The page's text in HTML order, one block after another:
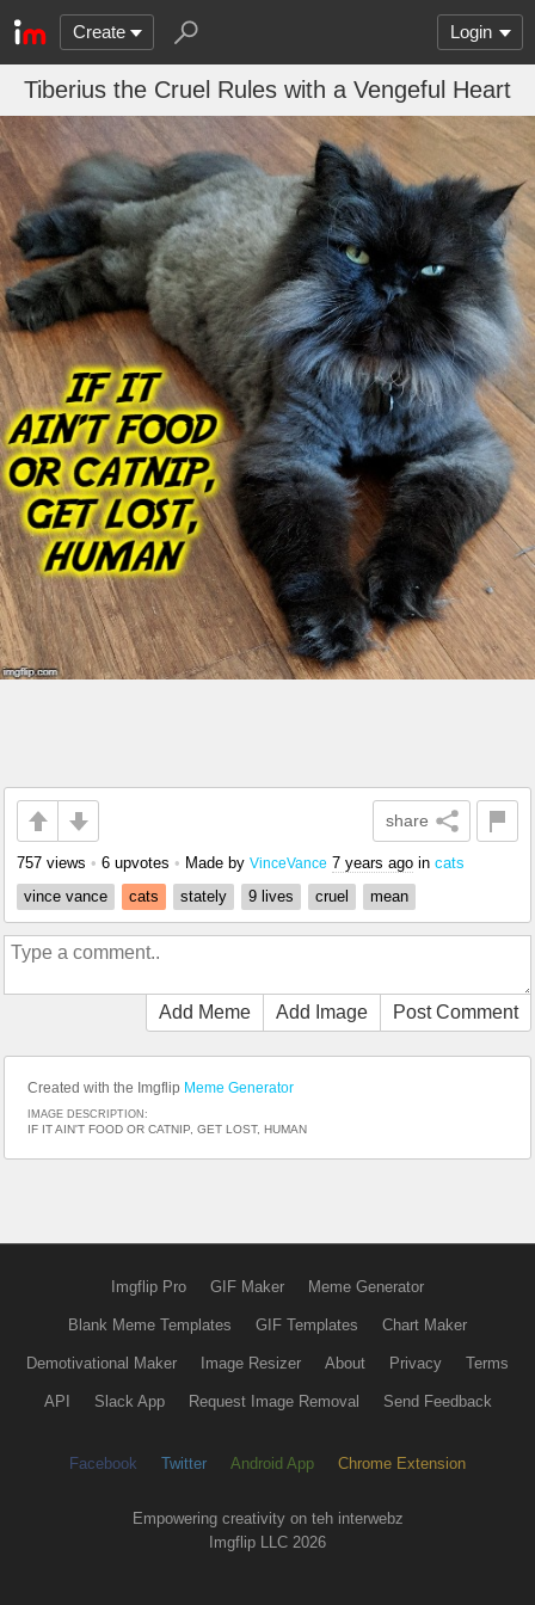
Create Login
Tiberius the Cruel Rules with a Vengeful Heart
share
757 views • 6 upvotes • Made by VinceVance 7 years ago in cats
vince vance
cats stately 9 lives cruel mean
Add Meme Add Image Post Comment
Created with the Imgflip Meme Generator
IMAGE DESCRIPTION:
IF IT AIN'T FOOD OR CATNIP, GET LOST, HUMAN
Imgflip Pro GIF Maker Meme Generator
Blank Meme Templates GIF Templates Chart Maker
Demotivational Maker Image Resizer About Privacy Terms
API Slack App Request Image Removal Send Feedback
Facebook Twitter Android App Chrome Extension
Empowering creativity on teh interwebz
Imgflip LLC 2026